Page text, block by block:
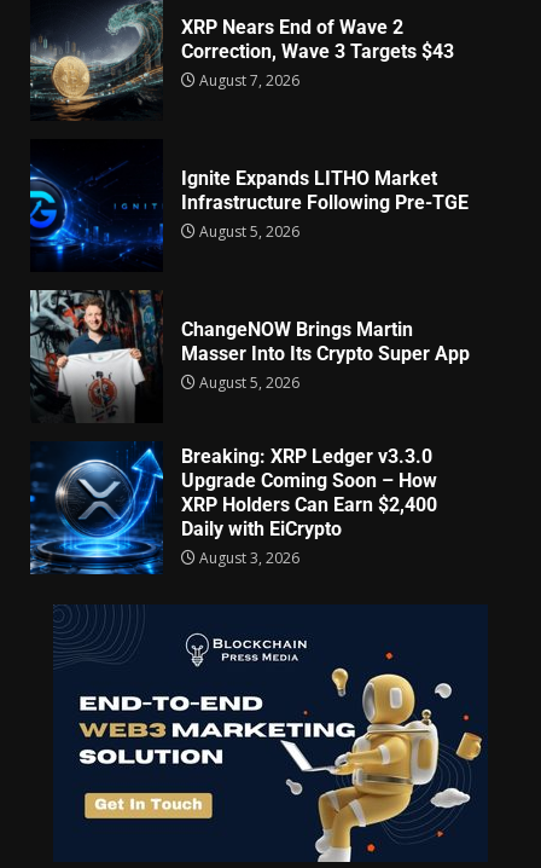
XRP Nears End of Wave 2
Correction, Wave 3 Targets $43
August 7, 2026
Ignite Expands LITHO Market
Infrastructure Following Pre-TGE
August 5, 2026
ChangeNOW Brings Martin
Masser Into Its Crypto Super App
August 5, 2026
Breaking: XRP Ledger v3.3.0
Upgrade Coming Soon – How
XRP Holders Can Earn $2,400
Daily with EiCrypto
August 3, 2026